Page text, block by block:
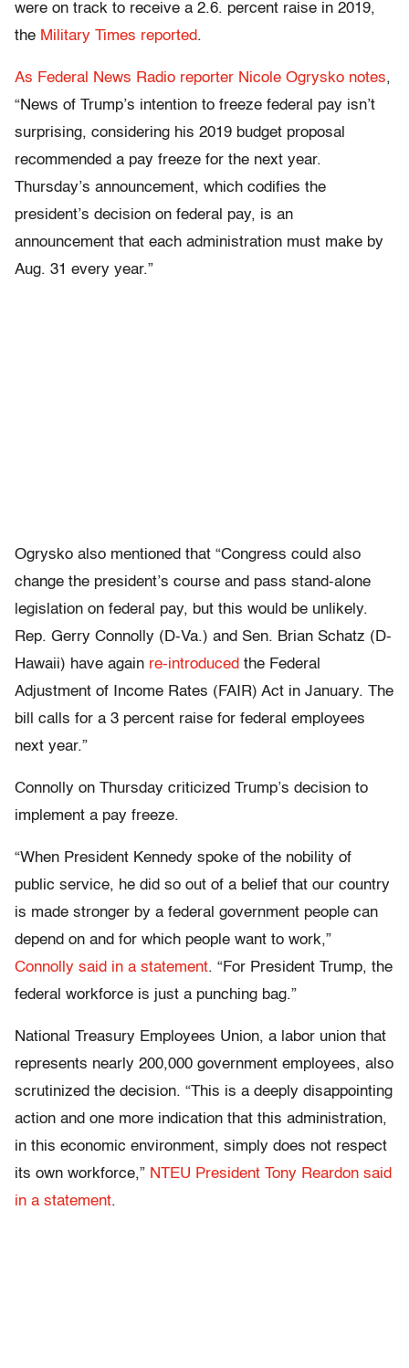
were on track to receive a 2.6. percent raise in 2019,
the Military Times reported.
As Federal News Radio reporter Nicole Ogrysko notes,
“News of Trump’s intention to freeze federal pay isn’t
surprising, considering his 2019 budget proposal
recommended a pay freeze for the next year.
Thursday’s announcement, which codifies the
president’s decision on federal pay, is an
announcement that each administration must make by
Aug. 31 every year.”
Ogrysko also mentioned that “Congress could also
change the president’s course and pass stand-alone
legislation on federal pay, but this would be unlikely.
Rep. Gerry Connolly (D-Va.) and Sen. Brian Schatz (D-
Hawaii) have again re-introduced the Federal
Adjustment of Income Rates (FAIR) Act in January. The
bill calls for a 3 percent raise for federal employees
next year.”
Connolly on Thursday criticized Trump’s decision to
implement a pay freeze.
“When President Kennedy spoke of the nobility of
public service, he did so out of a belief that our country
is made stronger by a federal government people can
depend on and for which people want to work,”
Connolly said in a statement. “For President Trump, the
federal workforce is just a punching bag.”
National Treasury Employees Union, a labor union that
represents nearly 200,000 government employees, also
scrutinized the decision. “This is a deeply disappointing
action and one more indication that this administration,
in this economic environment, simply does not respect
its own workforce,” NTEU President Tony Reardon said
in a statement.